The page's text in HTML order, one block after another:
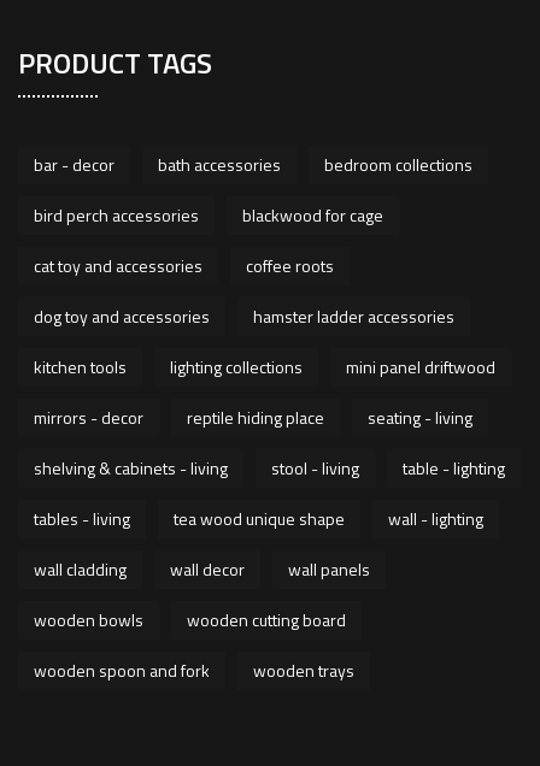
PRODUCT TAGS
bar - decor bath accessories
bedroom collections
bird perch accessories
blackwood for cage
cat toy and accessories
coffee roots
dog toy and accessories
hamster ladder accessories
kitchen tools
lighting collections
mini panel driftwood
mirrors - decor
reptile hiding place
seating - living
shelving & cabinets - living
stool - living
table - lighting
tables - living
tea wood unique shape
wall - lighting
wall cladding
wall decor
wall panels
wooden bowls
wooden cutting board
wooden spoon and fork
wooden trays